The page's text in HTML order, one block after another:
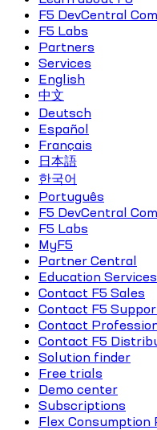
F5 DevCentral
F5 Labs
Partners
Services
English
中文
Deutsch
Español
Français
日本語
한국어
Português
F5 DevCentral
F5 Labs
MyF5
Partner Central
Education
Contact F5 Sales
Contact F5
Contact
Contact F5
Solution finder
Free trials
Demo center
Subscriptions
Flex Consumption